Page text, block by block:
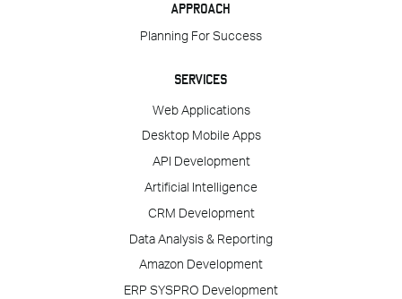
APPROACH
Planning For Success
SERVICES
Web Applications
Desktop Mobile Apps
API Development
Artificial Intelligence
CRM Development
Data Analysis & Reporting
Amazon Development
ERP SYSPRO Development